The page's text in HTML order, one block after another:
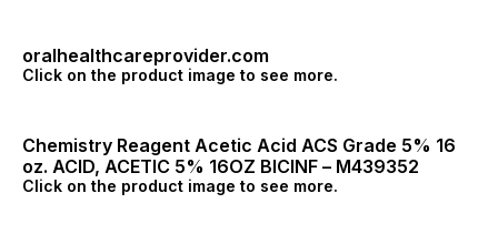
oralhealthcareprovider.com
Click on the product image to see more.
Chemistry Reagent Acetic Acid ACS Grade 5% 16
oz. ACID, ACETIC 5% 16OZ BICINF – M439352
Click on the product image to see more.